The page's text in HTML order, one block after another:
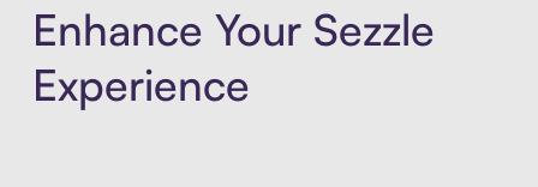
Enhance Your Sezzle
Experience